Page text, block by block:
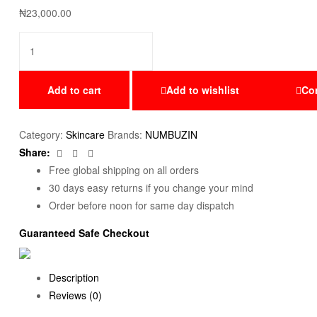
₦23,000.00
Add to cart Add to wishlist
Category: Skincare Brands: NUMBUZIN
Share:
Facebook
Twitter
Free global shipping on all orders
30 days easy returns if you change your mind
Order before noon for same day dispatch
Guaranteed Safe Checkout
Description
Reviews (0)